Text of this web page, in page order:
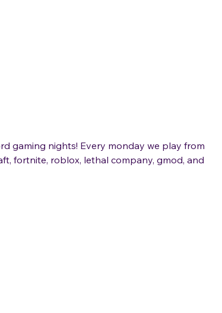
gaming nights! Every monday we play from
fortnite, roblox, lethal company, gmod, and